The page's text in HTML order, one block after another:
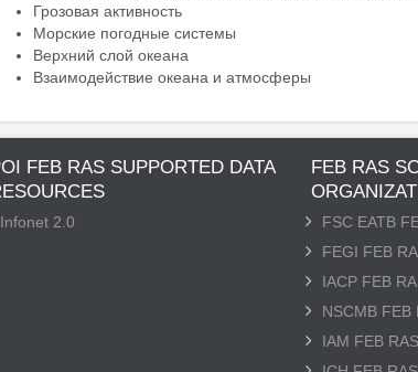
Грозовая активность
Морские погодные системы
Верхний слой океана
Взаимодействие океана и атмосферы
FEB RAS SUPPORTED DATA
Infonet 2.0
FEB RAS
FSC EATB
FEGI FEB
IACP FEB
NSCMB FEB
IAM FEB RAS